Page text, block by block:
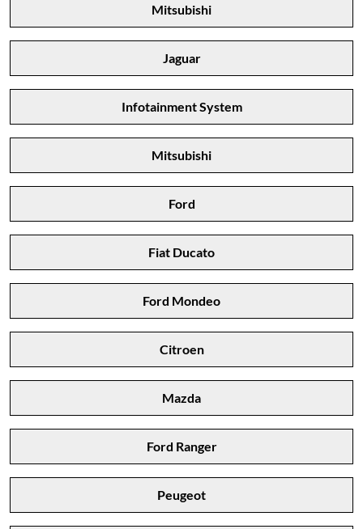
Mitsubishi
Jaguar
Infotainment System
Mitsubishi
Ford
Fiat Ducato
Ford Mondeo
Citroen
Mazda
Ford Ranger
Peugeot